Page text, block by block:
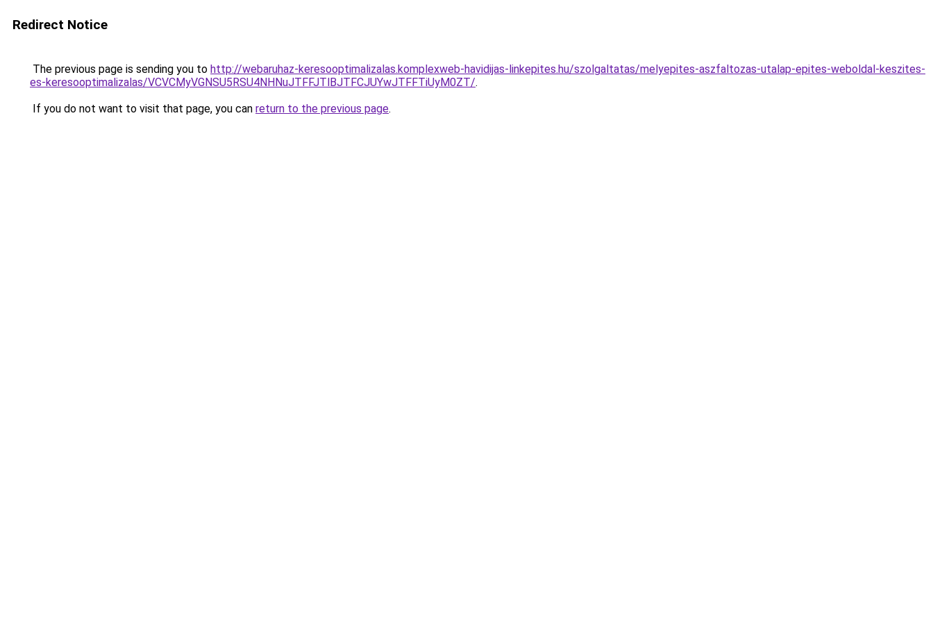
Redirect Notice
The previous page is sending you to http://webaruhaz-keresooptimalizalas.komplexweb-havidijas-linkepites.hu/szolgaltatas/melyepites-aszfaltozas-utalap-epites-weboldal-keszites-
es-keresooptimalizalas/VCVCMyVGNSU5RSU4NHNuJTFFJTlBJTFCJUYwJTFFTiUyM0ZT/.
If you do not want to visit that page, you can return to the previous page.